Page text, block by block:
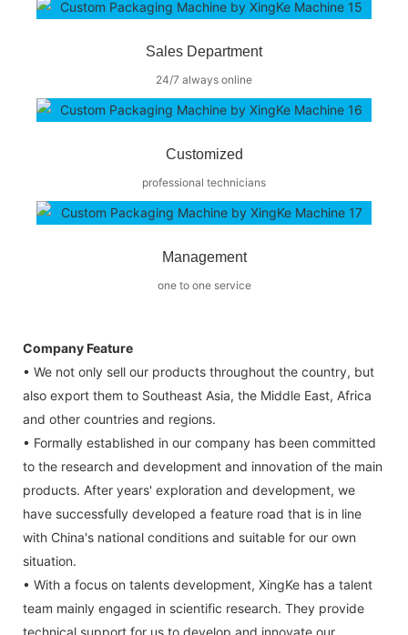
Sales Department
24/7 always online
Customized
professional technicians
Management
one to one service
Company Feature
• We not only sell our products throughout the country, but
also export them to Southeast Asia, the Middle East, Africa
and other countries and regions.
• Formally established in our company has been committed
to the research and development and innovation of the main
products. After years' exploration and development, we
have successfully developed a feature road that is in line
with China's national conditions and suitable for our own
situation.
• With a focus on talents development, XingKe has a talent
team mainly engaged in scientific research. They provide
technical support for us to develop and innovate our